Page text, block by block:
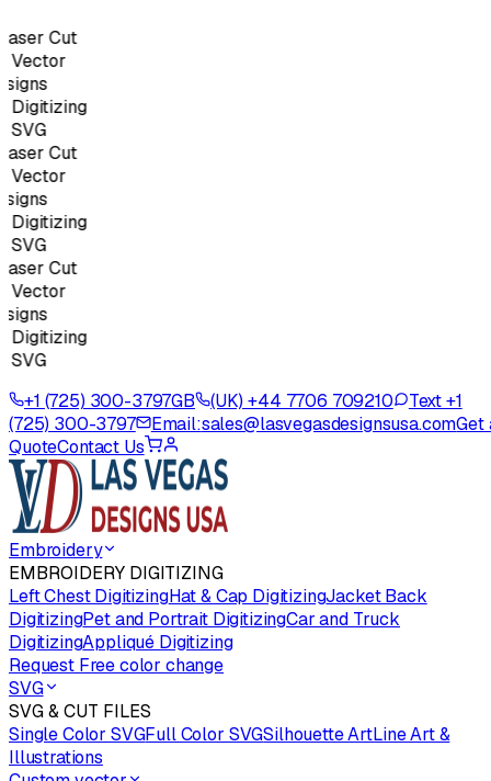
Cut
Cut
Cut
+1 (725) 300-3797GB (UK) +44 7706 709210
Text +1
(725) 300-3797
Email:sales@lasvegasdesignsusa.comGet
QuoteContact Us
Embroidery
EMBROIDERY DIGITIZING
Left Chest DigitizingHat & Cap DigitizingJacket Back
DigitizingPet and Portrait DigitizingCar and Truck
DigitizingAppliqué Digitizing
Request Free color change
SVG
SVG & CUT FILES
Single Color SVGFull Color SVGSilhouette ArtLine Art &
Illustrations